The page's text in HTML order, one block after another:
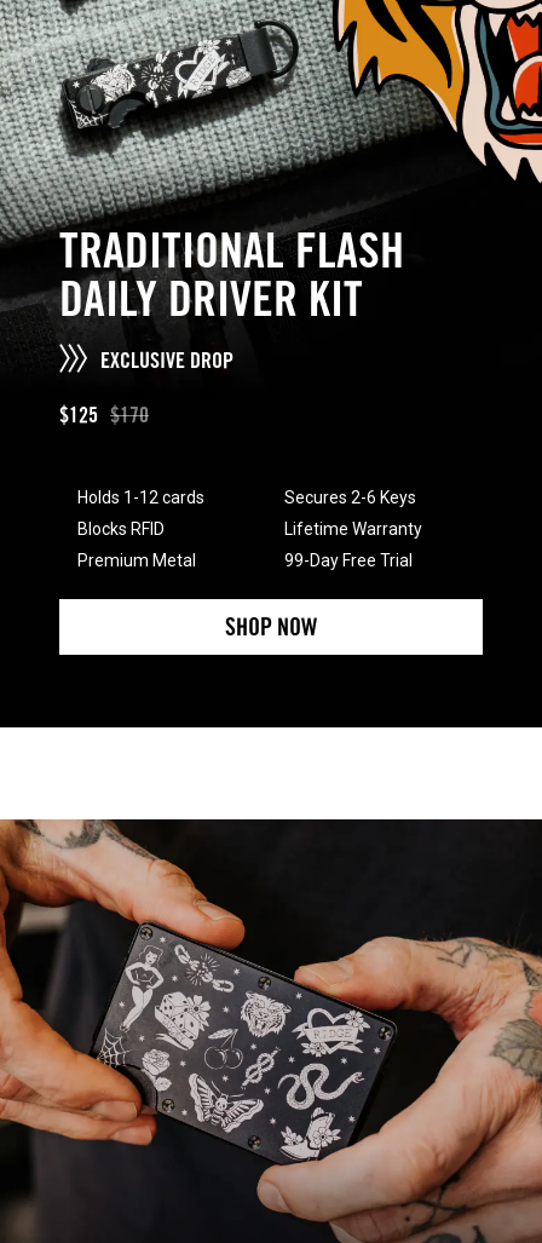
TRADITIONAL FLASH
DAILY DRIVER KIT
EXCLUSIVE DROP
$125 $170
Holds 1-12 cards
Blocks RFID
Premium Metal
Secures 2-6 Keys
Lifetime Warranty
99-Day Free Trial
SHOP NOW